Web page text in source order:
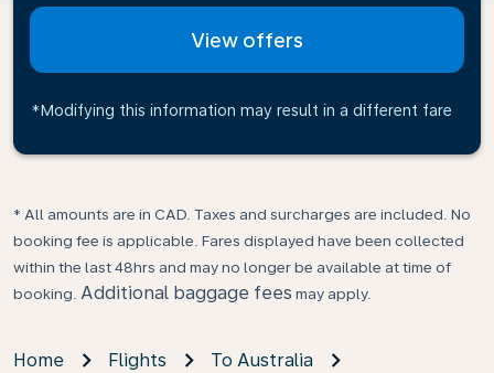
View offers
*Modifying this information may result in a different fare
* All amounts are in CAD. Taxes and surcharges are included. No
booking fee is applicable. Fares displayed have been collected
within the last 48hrs and may no longer be available at time of
booking. Additional baggage fees may apply.
Home Flights
To Australia